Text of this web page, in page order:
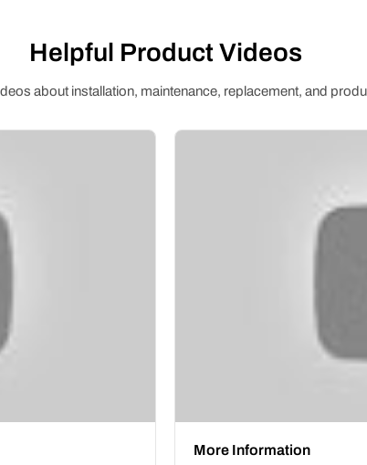
Helpful Product Videos
about installation, maintenance, replacement, and
More Information